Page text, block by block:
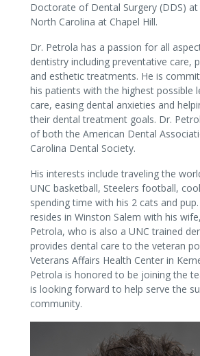
Doctorate of Dental Surgery (DDS)
North Carolina at Chapel Hill.
Dr. Petrola has a passion for all
dentistry including preventative care,
and esthetic treatments. He is
his patients with the highest possible
care, easing dental anxieties and
their dental treatment goals. Dr.
of both the American Dental
Carolina Dental Society.
His interests include traveling the
UNC basketball, Steelers football,
spending time with his 2 cats and
resides in Winston Salem with his
Petrola, who is also a UNC trained
provides dental care to the veteran
Veterans Affairs Health Center in
Petrola is honored to be joining the
is looking forward to help serve the
community.